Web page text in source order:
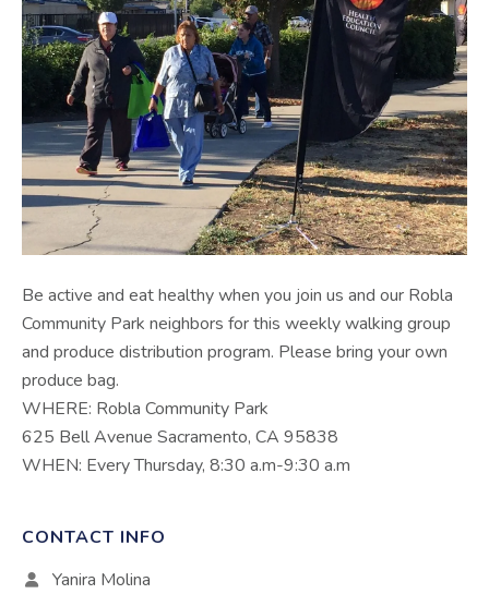
Be active and eat healthy when you join us and our Robla
Community Park neighbors for this weekly walking group
and produce distribution program. Please bring your own
produce bag.
WHERE: Robla Community Park
625 Bell Avenue Sacramento, CA 95838
WHEN: Every Thursday, 8:30 a.m-9:30 a.m
CONTACT INFO
Yanira Molina